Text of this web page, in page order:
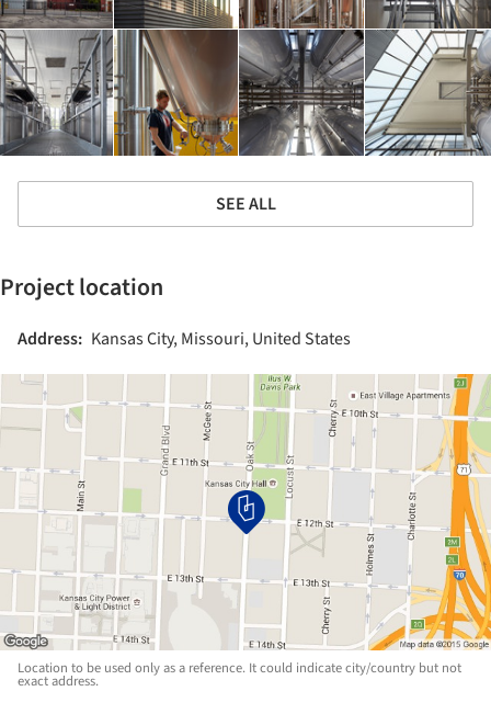
SEE ALL
Project location
Address: Kansas City, Missouri, United States
Location to be used only as a reference. It could indicate city/country but not
exact address.